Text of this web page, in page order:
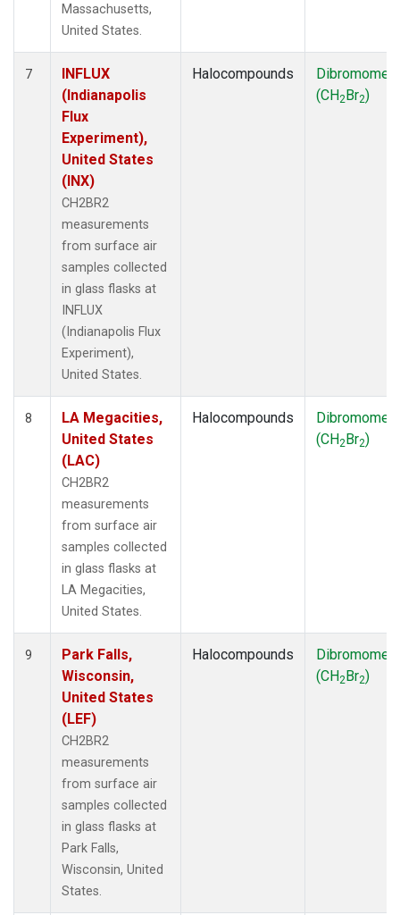
Massachusetts,
United States.
7
INFLUX
(Indianapolis
Flux
Experiment),
United States
(INX)
CH2BR2
measurements
from surface air
samples collected
in glass flasks at
INFLUX
(Indianapolis Flux
Experiment),
United States.
Halocompounds
(CH2Br2)
8
LA Megacities,
United States
(LAC)
CH2BR2
measurements
from surface air
samples collected
in glass flasks at
LA Megacities,
United States.
Halocompounds
(CH2Br2)
9
Park Falls,
Wisconsin,
United States
(LEF)
CH2BR2
measurements
from surface air
samples collected
in glass flasks at
Park Falls,
Wisconsin, United
States.
Halocompounds
(CH2Br2)